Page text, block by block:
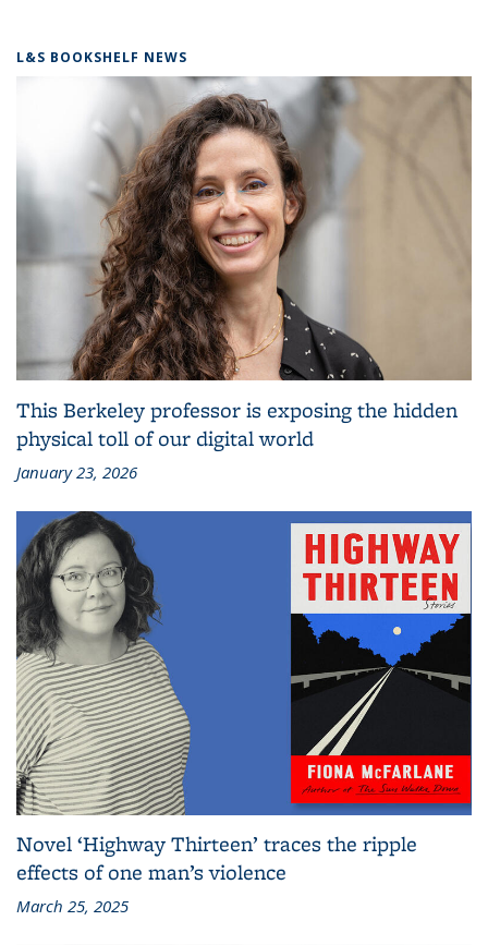
L&S BOOKSHELF NEWS
This Berkeley professor is exposing the hidden
physical toll of our digital world
January 23, 2026
Novel ‘Highway Thirteen’ traces the ripple
effects of one man’s violence
March 25, 2025